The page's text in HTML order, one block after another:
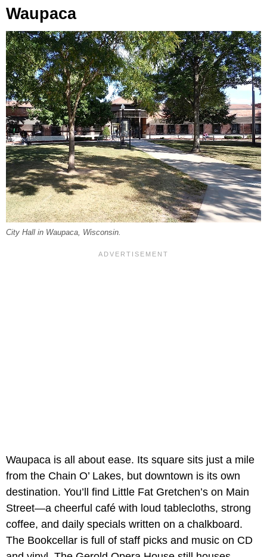
Waupaca
City Hall in Waupaca, Wisconsin.
Waupaca is all about ease. Its square sits just a mile
from the Chain O’ Lakes, but downtown is its own
destination. You’ll find Little Fat Gretchen’s on Main
Street—a cheerful café with loud tablecloths, strong
coffee, and daily specials written on a chalkboard.
The Bookcellar is full of staff picks and music on CD